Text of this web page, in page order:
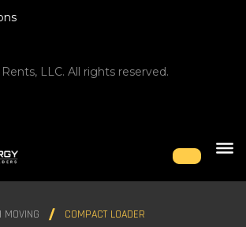
LLC. All rights reserved.
MOVING COMPACT LOADER